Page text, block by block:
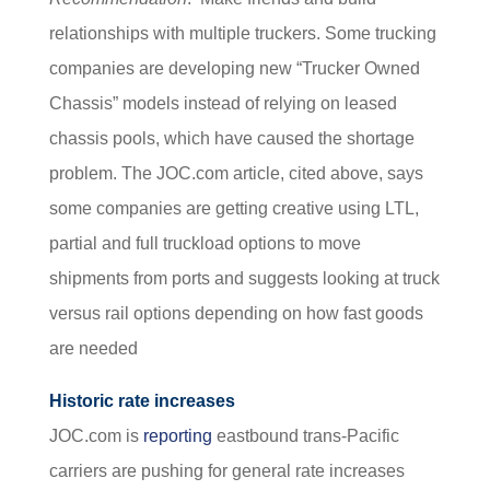
relationships with multiple truckers. Some trucking
companies are developing new “Trucker Owned
Chassis” models instead of relying on leased
chassis pools, which have caused the shortage
problem. The JOC.com article, cited above, says
some companies are getting creative using LTL,
partial and full truckload options to move
shipments from ports and suggests looking at truck
versus rail options depending on how fast goods
are needed
Historic rate increases
JOC.com is reporting eastbound trans-Pacific
carriers are pushing for general rate increases